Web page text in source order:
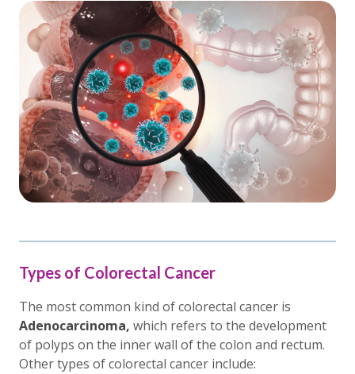
Types of Colorectal Cancer
The most common kind of colorectal cancer is
Adenocarcinoma, which refers to the development
of polyps on the inner wall of the colon and rectum.
Other types of colorectal cancer include: